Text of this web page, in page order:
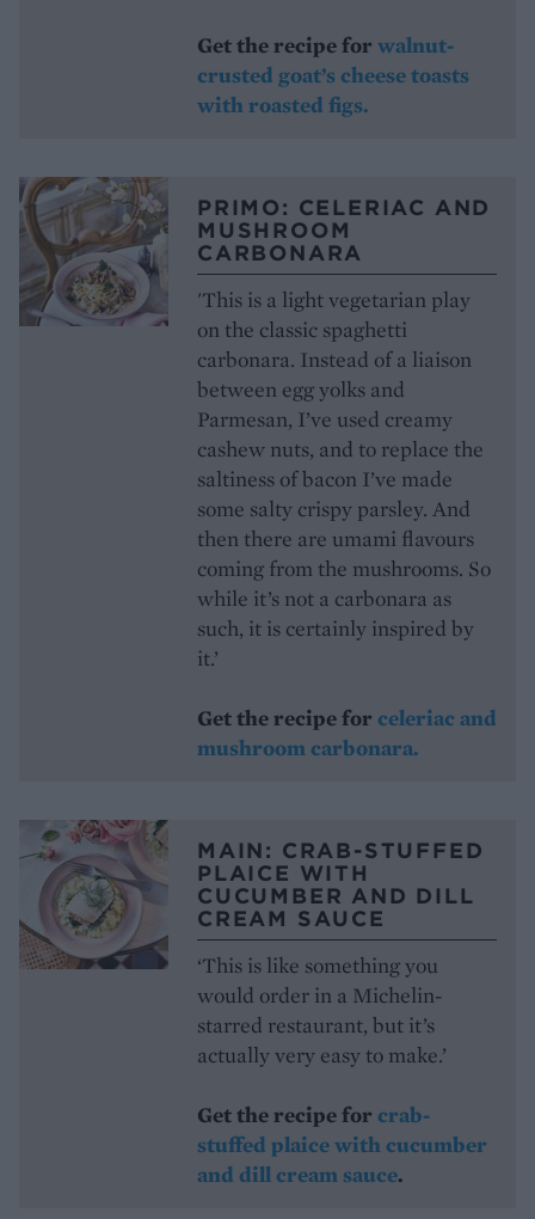
Get the recipe for walnut-
crusted goat’s cheese toasts
with roasted figs.
PRIMO: CELERIAC AND
MUSHROOM
CARBONARA
'This is a light vegetarian play
on the classic spaghetti
carbonara. Instead of a liaison
between egg yolks and
Parmesan, I’ve used creamy
cashew nuts, and to replace the
saltiness of bacon I’ve made
some salty crispy parsley. And
then there are umami flavours
coming from the mushrooms. So
while it’s not a carbonara as
such, it is certainly inspired by
it.’
Get the recipe for celeriac and
mushroom carbonara.
MAIN: CRAB-STUFFED
PLAICE WITH
CUCUMBER AND DILL
CREAM SAUCE
‘This is like something you
would order in a Michelin-
starred restaurant, but it’s
actually very easy to make.’
Get the recipe for crab-
stuffed plaice with cucumber
and dill cream sauce.